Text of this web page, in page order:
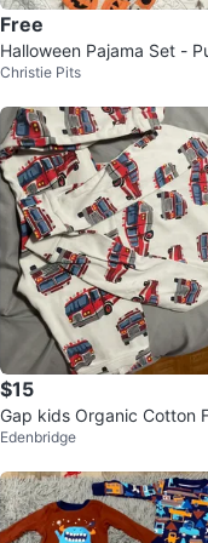
Free
Halloween Pajama Set -
s & Ghosts
Christie Pits
$15
Gap kids Organic Cotton
ck Pajamas Size 6
Edenbridge